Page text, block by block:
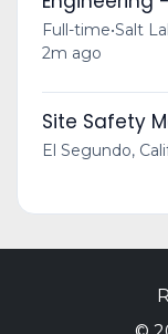
Full-time•Salt
2m ago
Site Safety
El Segundo,